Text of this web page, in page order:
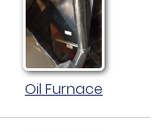
Oil Furnace